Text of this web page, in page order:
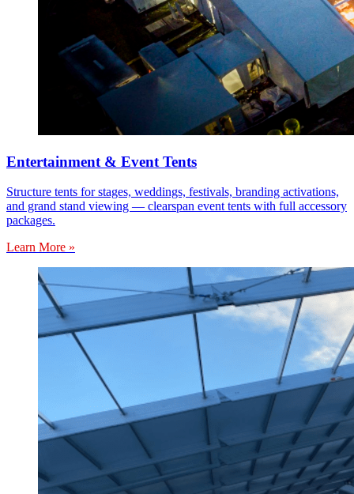
Entertainment & Event Tents
Structure tents for stages, weddings, festivals, branding activations,
and grand stand viewing — clearspan event tents with full accessory
packages.
Learn More »